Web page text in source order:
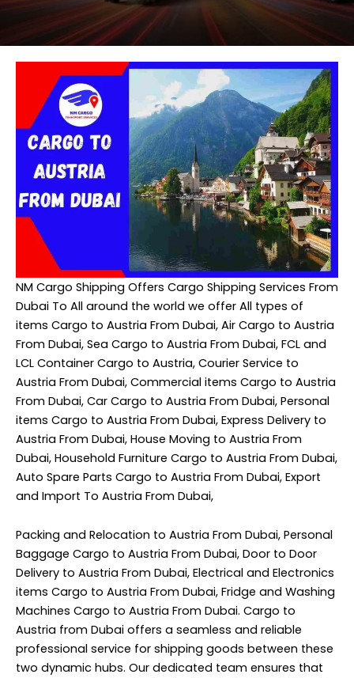
NM Cargo Shipping Offers Cargo Shipping Services From
Dubai To All around the world we offer All types of
items Cargo to Austria From Dubai, Air Cargo to Austria
From Dubai, Sea Cargo to Austria From Dubai, FCL and
LCL Container Cargo to Austria, Courier Service to
Austria From Dubai, Commercial items Cargo to Austria
From Dubai, Car Cargo to Austria From Dubai, Personal
items Cargo to Austria From Dubai, Express Delivery to
Austria From Dubai, House Moving to Austria From
Dubai, Household Furniture Cargo to Austria From Dubai,
Auto Spare Parts Cargo to Austria From Dubai, Export
and Import To Austria From Dubai,
Packing and Relocation to Austria From Dubai, Personal
Baggage Cargo to Austria From Dubai, Door to Door
Delivery to Austria From Dubai, Electrical and Electronics
items Cargo to Austria From Dubai, Fridge and Washing
Machines Cargo to Austria From Dubai. Cargo to
Austria from Dubai offers a seamless and reliable
professional service for shipping goods between these
two dynamic hubs. Our dedicated team ensures that